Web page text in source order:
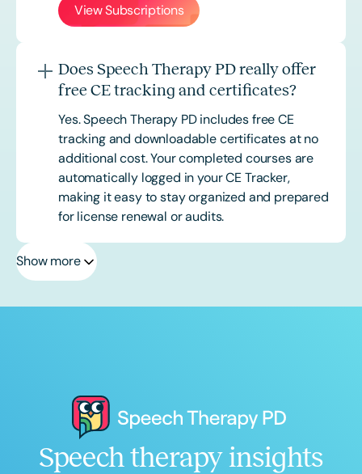
View Subscriptions
Does Speech Therapy PD really offer
free CE tracking and certificates?
Yes. Speech Therapy PD includes free CE
tracking and downloadable certificates at no
additional cost. Your completed courses are
automatically logged in your CE Tracker,
making it easy to stay organized and prepared
for license renewal or audits.
Show more
Speech therapy insights